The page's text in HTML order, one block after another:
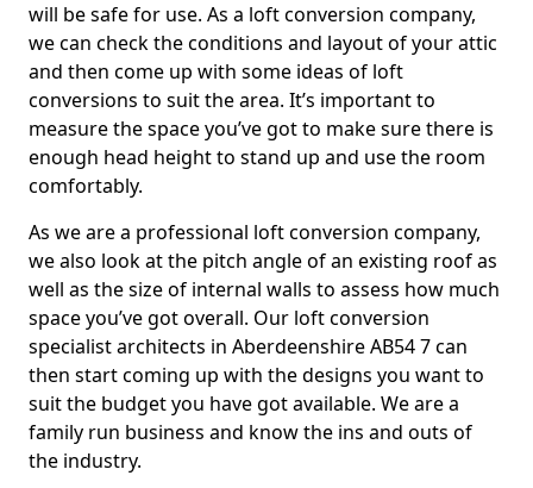
will be safe for use. As a loft conversion company,
we can check the conditions and layout of your attic
and then come up with some ideas of loft
conversions to suit the area. It’s important to
measure the space you’ve got to make sure there is
enough head height to stand up and use the room
comfortably.
As we are a professional loft conversion company,
we also look at the pitch angle of an existing roof as
well as the size of internal walls to assess how much
space you’ve got overall. Our loft conversion
specialist architects in Aberdeenshire AB54 7 can
then start coming up with the designs you want to
suit the budget you have got available. We are a
family run business and know the ins and outs of
the industry.